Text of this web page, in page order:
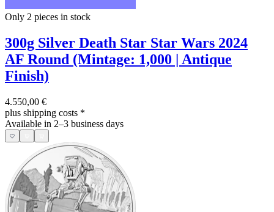
Only 2 pieces in stock
300g Silver Death Star Star Wars 2024
AF Round (Mintage: 1,000 | Antique
Finish)
4.550,00 €
plus shipping costs *
Available in 2–3 business days